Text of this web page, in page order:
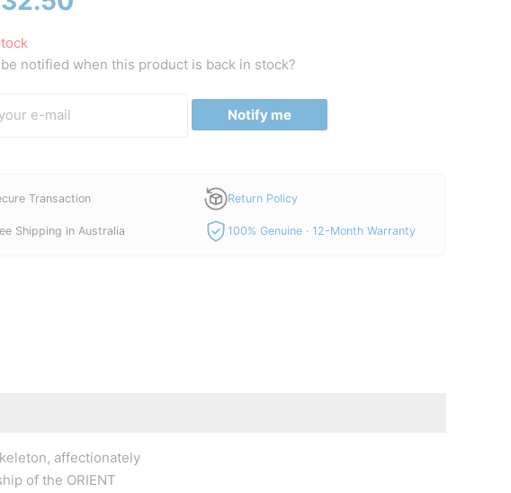
notified when this product is back in stock?
Notify me
Transaction Return Policy
Shipping in Australia 100% Genuine · 12-Month Warranty
affectionately
of the ORIENT